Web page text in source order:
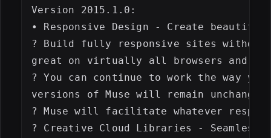
Version 2015.1.0:
• Responsive Design - Create
? Build fully responsive sites
great on virtually all browsers and
? You can continue to work the way
versions of Muse will remain
? Muse will facilitate whatever
? Creative Cloud Libraries -